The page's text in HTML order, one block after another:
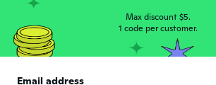
mai repede.Recomand !
about 5 years ago
Max discount $5.
1 code per customer.
Email address